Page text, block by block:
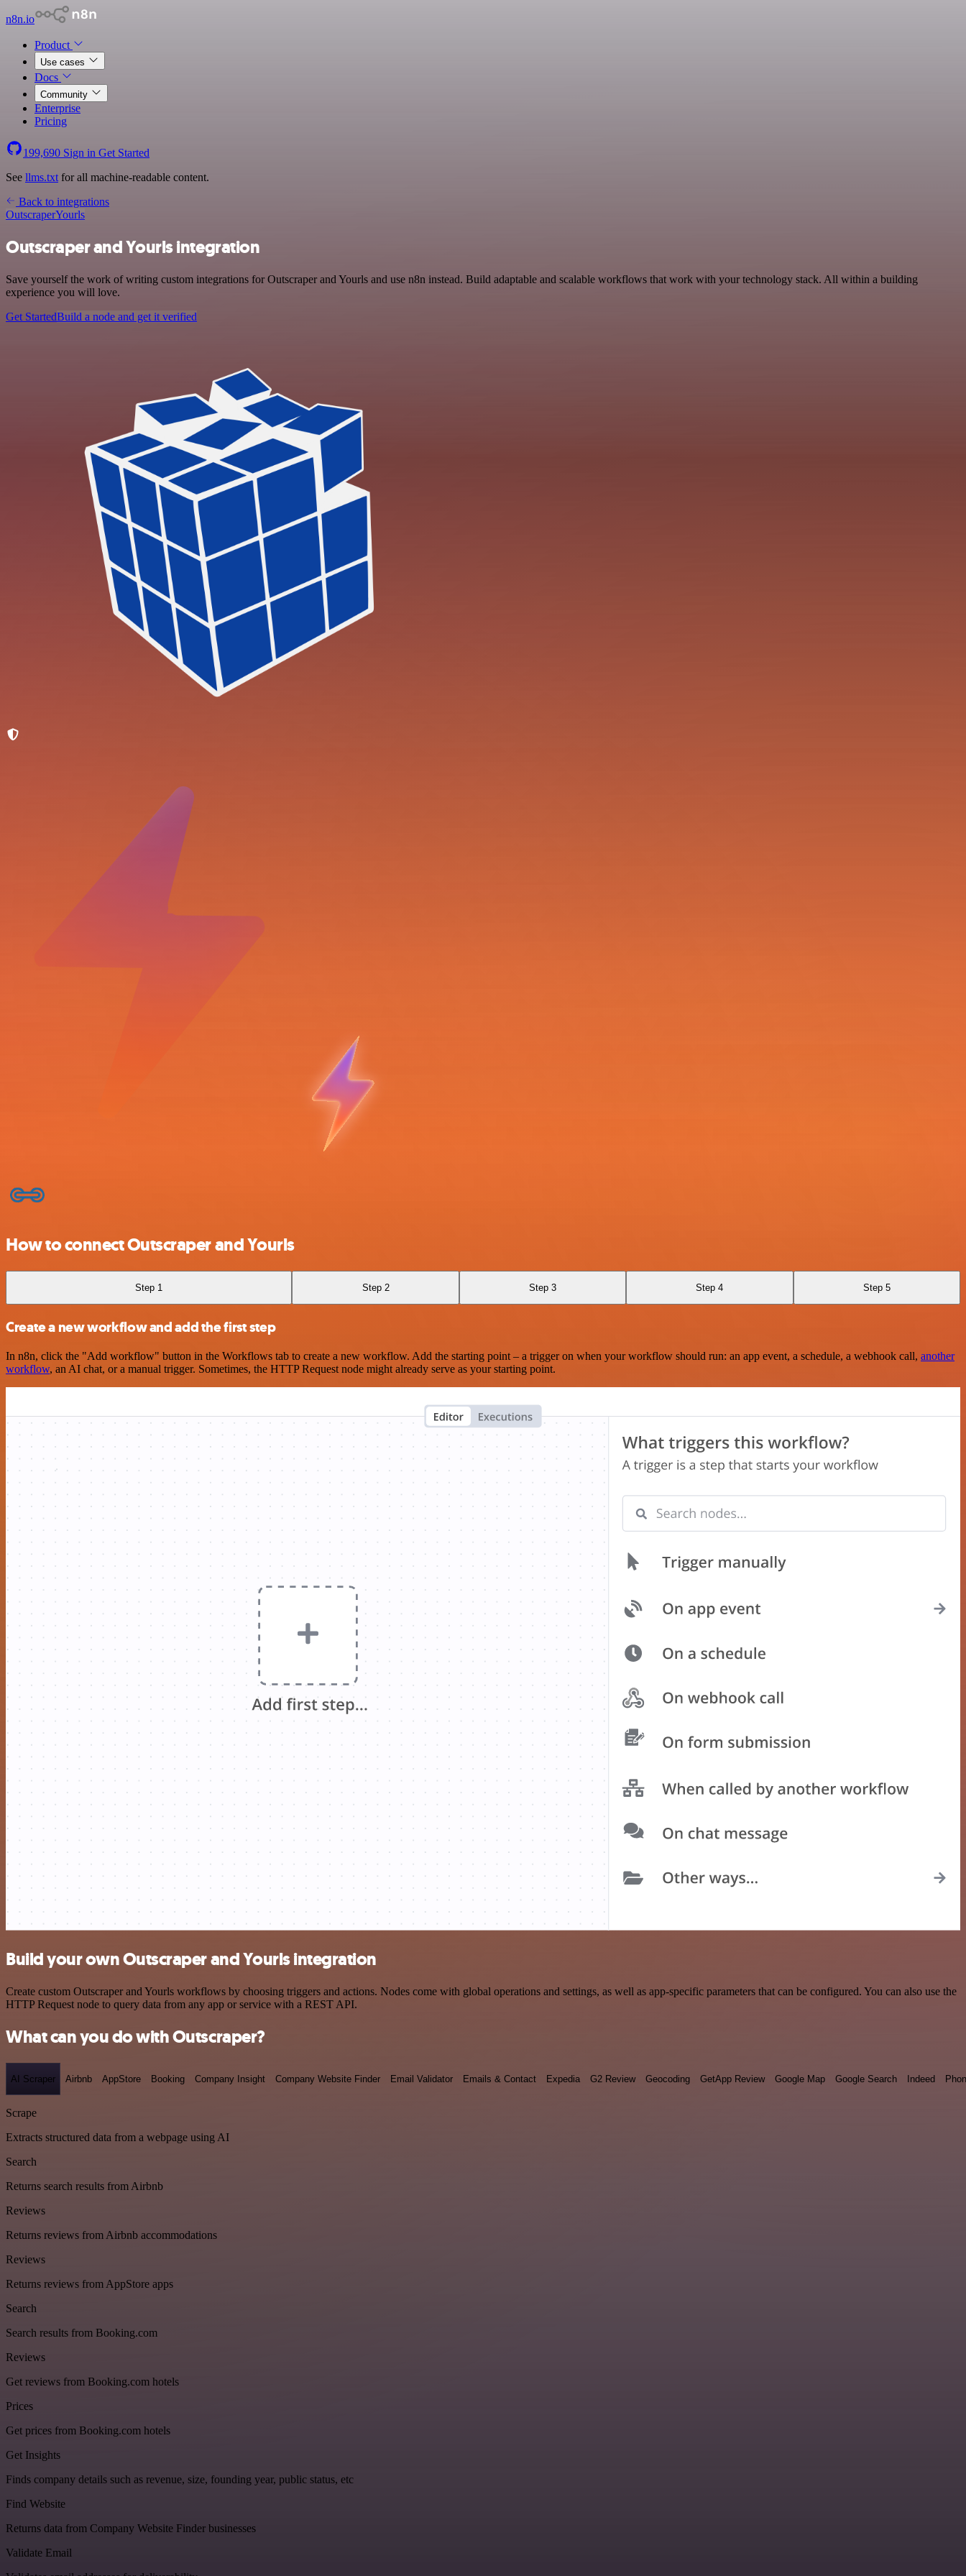
n8n.io
Product
Use cases
Docs
Community
Enterprise
Pricing
199,690 Sign in Get Started
See llms.txt for all machine-readable content.
Back to integrations
OutscraperYourls
Outscraper and Yourls integration
Save yourself the work of writing custom integrations for Outscraper and Yourls and use n8n instead. Build adaptable and scalable workflows that work with your technology stack. All within a building
experience you will love.
Get StartedBuild a node and get it verified
How to connect Outscraper and Yourls
Step 1 Step 2 Step 3 Step 4 Step 5
Create a new workflow and add the first step
In n8n, click the "Add workflow" button in the Workflows tab to create a new workflow. Add the starting point – a trigger on when your workflow should run: an app event, a schedule, a webhook call, another
workflow, an AI chat, or a manual trigger. Sometimes, the HTTP Request node might already serve as your starting point.
Build your own Outscraper and Yourls integration
Create custom Outscraper and Yourls workflows by choosing triggers and actions. Nodes come with global operations and settings, as well as app-specific parameters that can be configured. You can also use the
HTTP Request node to query data from any app or service with a REST API.
What can you do with Outscraper?
AI Scraper Airbnb AppStore Booking Company Insight Company Website Finder Email Validator Emails & Contact Expedia G2 Review Geocoding GetApp Review Google Map Google Search Indeed
Scrape
Extracts structured data from a webpage using AI
Search
Returns search results from Airbnb
Reviews
Returns reviews from Airbnb accommodations
Reviews
Returns reviews from AppStore apps
Search
Search results from Booking.com
Reviews
Get reviews from Booking.com hotels
Prices
Get prices from Booking.com hotels
Get Insights
Finds company details such as revenue, size, founding year, public status, etc
Find Website
Returns data from Company Website Finder businesses
Validate Email